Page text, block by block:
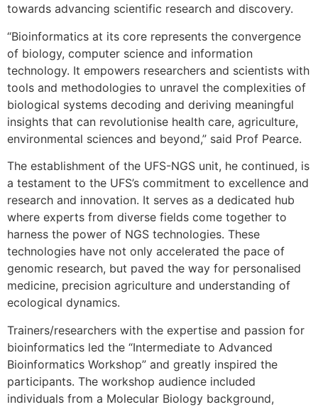
towards advancing scientific research and discovery.
“Bioinformatics at its core represents the convergence
of biology, computer science and information
technology. It empowers researchers and scientists with
tools and methodologies to unravel the complexities of
biological systems decoding and deriving meaningful
insights that can revolutionise health care, agriculture,
environmental sciences and beyond,” said Prof Pearce.
The establishment of the UFS-NGS unit, he continued, is
a testament to the UFS’s commitment to excellence and
research and innovation. It serves as a dedicated hub
where experts from diverse fields come together to
harness the power of NGS technologies. These
technologies have not only accelerated the pace of
genomic research, but paved the way for personalised
medicine, precision agriculture and understanding of
ecological dynamics.
Trainers/researchers with the expertise and passion for
bioinformatics led the “Intermediate to Advanced
Bioinformatics Workshop” and greatly inspired the
participants. The workshop audience included
individuals from a Molecular Biology background,